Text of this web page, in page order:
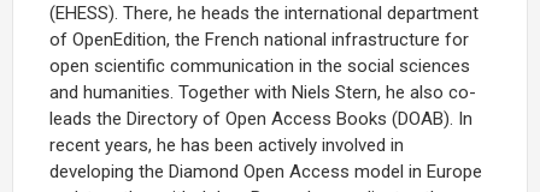
(EHESS). There, he heads the international department
of OpenEdition, the French national infrastructure for
open scientific communication in the social sciences
and humanities. Together with Niels Stern, he also co-
leads the Directory of Open Access Books (DOAB). In
recent years, he has been actively involved in
developing the Diamond Open Access model in Europe